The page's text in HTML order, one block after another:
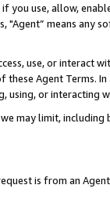
you use, allow,
"Agent” means
use, or
Agent Terms.
using, or interacting
may limit,
is from an